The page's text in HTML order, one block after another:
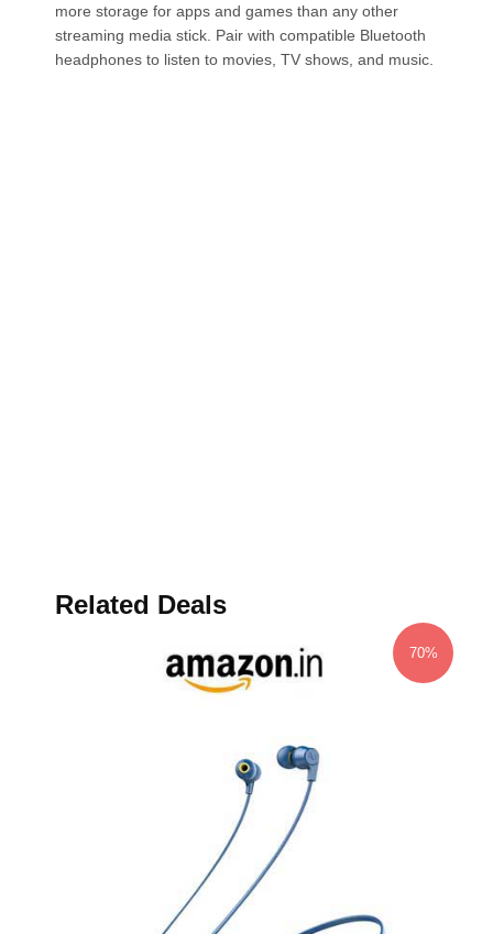
more storage for apps and games than any other
streaming media stick. Pair with compatible Bluetooth
headphones to listen to movies, TV shows, and music.
Related Deals
70%